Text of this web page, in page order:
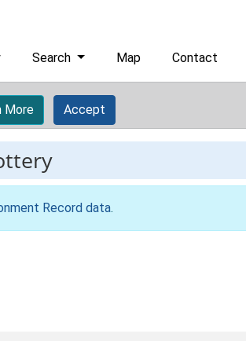
Search Map Contact
More Accept
Record data.